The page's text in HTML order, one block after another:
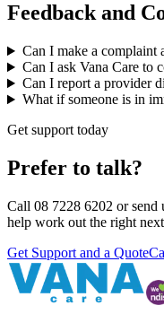
Feedback and
Can I make a complaint
Can I ask Vana Care to
Can I report a provider
What if someone is in
Get support today
Prefer to talk?
Call 08 7228 6202 or send
help work out the right
Get Support and a Quote